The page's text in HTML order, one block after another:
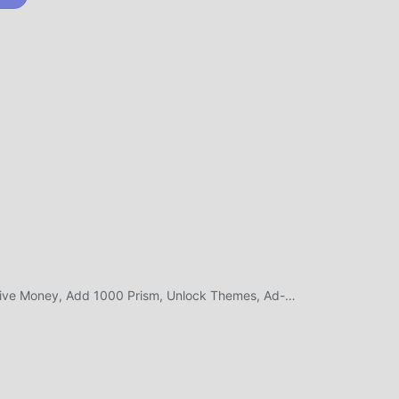
Double Money, Massive Money, Add 1000 Prism, Unlock Themes, Ad-Free Rewards